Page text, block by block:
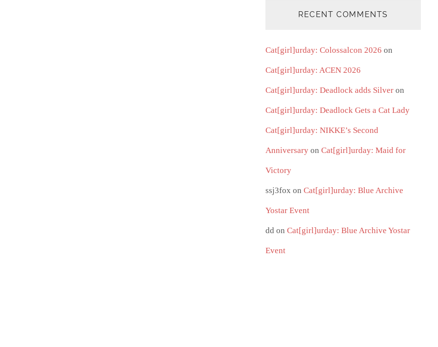
RECENT COMMENTS
Cat[girl]urday: Colossalcon 2026 on
Cat[girl]urday: ACEN 2026
Cat[girl]urday: Deadlock adds Silver on
Cat[girl]urday: Deadlock Gets a Cat Lady
Cat[girl]urday: NIKKE’s Second
Anniversary onCat[girl]urday: Maid for
Victory
ssj3fox onCat[girl]urday: Blue Archive
Yostar Event
dd onCat[girl]urday: Blue Archive Yostar
Event